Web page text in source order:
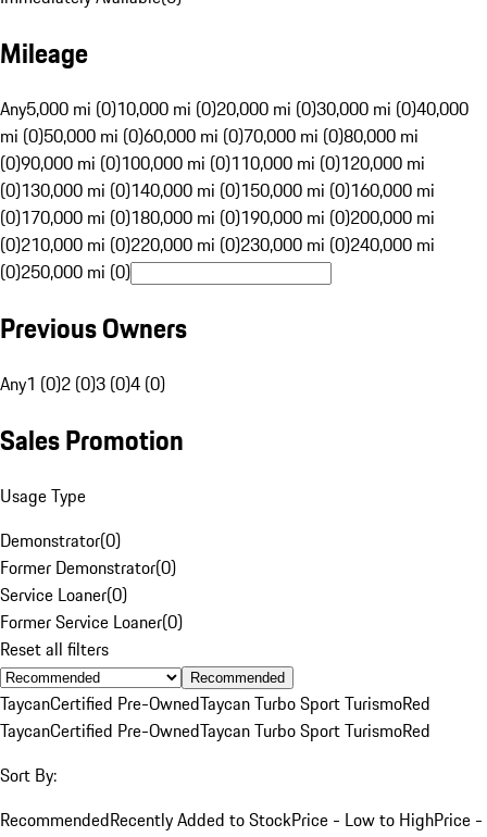
Mileage
Any5,000 mi (0)10,000 mi (0)20,000 mi (0)30,000 mi (0)40,000
mi (0)50,000 mi (0)60,000 mi (0)70,000 mi (0)80,000 mi
(0)90,000 mi (0)100,000 mi (0)110,000 mi (0)120,000 mi
(0)130,000 mi (0)140,000 mi (0)150,000 mi (0)160,000 mi
(0)170,000 mi (0)180,000 mi (0)190,000 mi (0)200,000 mi
(0)210,000 mi (0)220,000 mi (0)230,000 mi (0)240,000 mi
(0)250,000 mi (0)
Previous Owners
Any1 (0)2 (0)3 (0)4 (0)
Sales Promotion
Usage Type
Demonstrator(0)
Former Demonstrator(0)
Service Loaner(0)
Former Service Loaner(0)
Reset all filters
Recommended
TaycanCertified Pre-OwnedTaycan Turbo Sport TurismoRed
TaycanCertified Pre-OwnedTaycan Turbo Sport TurismoRed
Sort By:
RecommendedRecently Added to StockPrice - Low to HighPrice -